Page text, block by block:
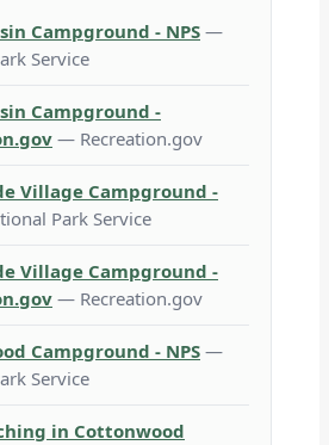
Campground - NPS —
Service
Campground -
— Recreation.gov
Village Campground -
Park Service
Village Campground -
— Recreation.gov
Campground - NPS—
Service
in Cottonwood